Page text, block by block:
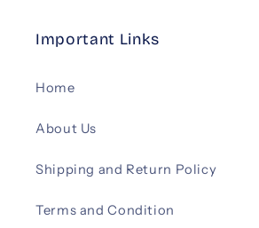
Important Links
Home
About Us
Shipping and Return Policy
Terms and Condition